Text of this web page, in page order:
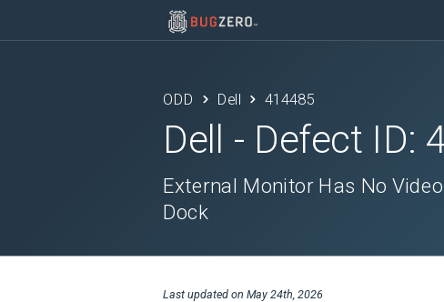
ODD Dell 414485
Dell - Defect ID:
External Monitor Has No
Dock
Last updated on May 24th, 2026